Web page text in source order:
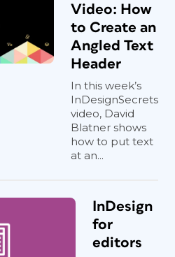
Video: How
to Create an
Angled Text
Header
In this week’s
InDesignSecrets
video, David
Blatner shows
how to put text
at an...
InDesign
for
editors